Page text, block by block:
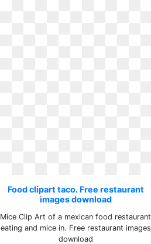
Food clipart taco. Free restaurant
images download
Mice Clip Art of a mexican food restaurant
eating and mice in. Free restaurant images
download